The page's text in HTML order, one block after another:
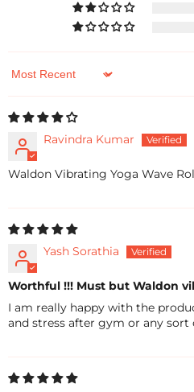
Sort by
Ravindra Kumar
Waldon Vibrating Yoga Wave
Yash Sorathia
Worthful !!! Must but Waldon
I am really happy with the
and stress after gym or any